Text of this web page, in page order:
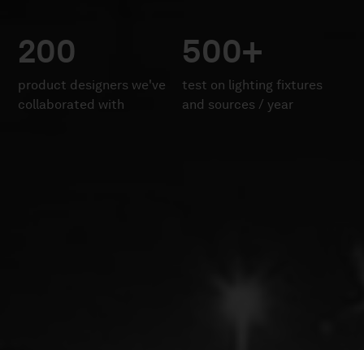
200
product designers we've
collaborated with
500+
test on lighting fixtures
and sources / year